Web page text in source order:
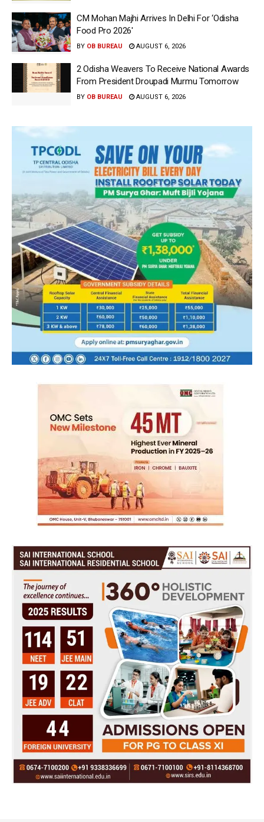
CM Mohan Majhi Arrives In Delhi For ‘Odisha
Food Pro 2026′
BY OB BUREAU AUGUST 6, 2026
2 Odisha Weavers To Receive National Awards
From President Droupadi Murmu Tomorrow
BY OB BUREAU AUGUST 6, 2026